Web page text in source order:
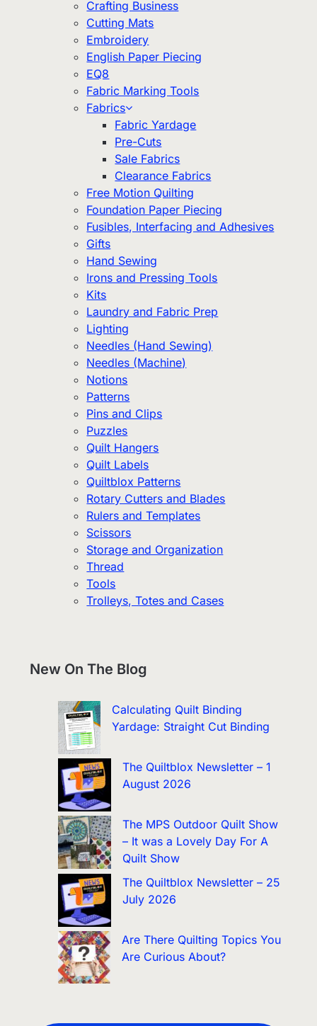
Crafting Business
Cutting Mats
Embroidery
English Paper Piecing
EQ8
Fabric Marking Tools
Fabrics
Fabric Yardage
Pre-Cuts
Sale Fabrics
Clearance Fabrics
Free Motion Quilting
Foundation Paper Piecing
Fusibles, Interfacing and Adhesives
Gifts
Hand Sewing
Irons and Pressing Tools
Kits
Laundry and Fabric Prep
Lighting
Needles (Hand Sewing)
Needles (Machine)
Notions
Patterns
Pins and Clips
Puzzles
Quilt Hangers
Quilt Labels
Quiltblox Patterns
Rotary Cutters and Blades
Rulers and Templates
Scissors
Storage and Organization
Thread
Tools
Trolleys, Totes and Cases
New On The Blog
Calculating Quilt Binding
Yardage: Straight Cut Binding
The Quiltblox Newsletter – 1
August 2026
The MPS Outdoor Quilt Show
– It was a Lovely Day For A
Quilt Show
The Quiltblox Newsletter – 25
July 2026
Are There Quilting Topics You
Are Curious About?